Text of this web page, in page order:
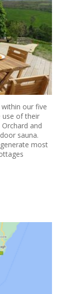
our five
use of their
and
sauna.
most